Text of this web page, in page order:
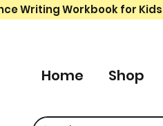
Writing Workbook for
Home Shop